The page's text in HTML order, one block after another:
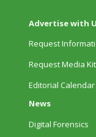
Advertise with
Request
Request Media Kit
Editorial Calendar
News
Digital Forensics